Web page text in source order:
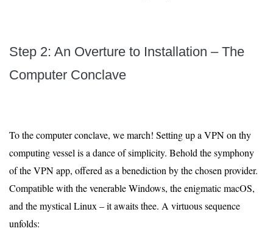
Step 2: An Overture to Installation – The
Computer Conclave
To the computer conclave, we march! Setting up a VPN on thy
computing vessel is a dance of simplicity. Behold the symphony
of the VPN app, offered as a benediction by the chosen provider.
Compatible with the venerable Windows, the enigmatic macOS,
and the mystical Linux – it awaits thee. A virtuous sequence
unfolds: